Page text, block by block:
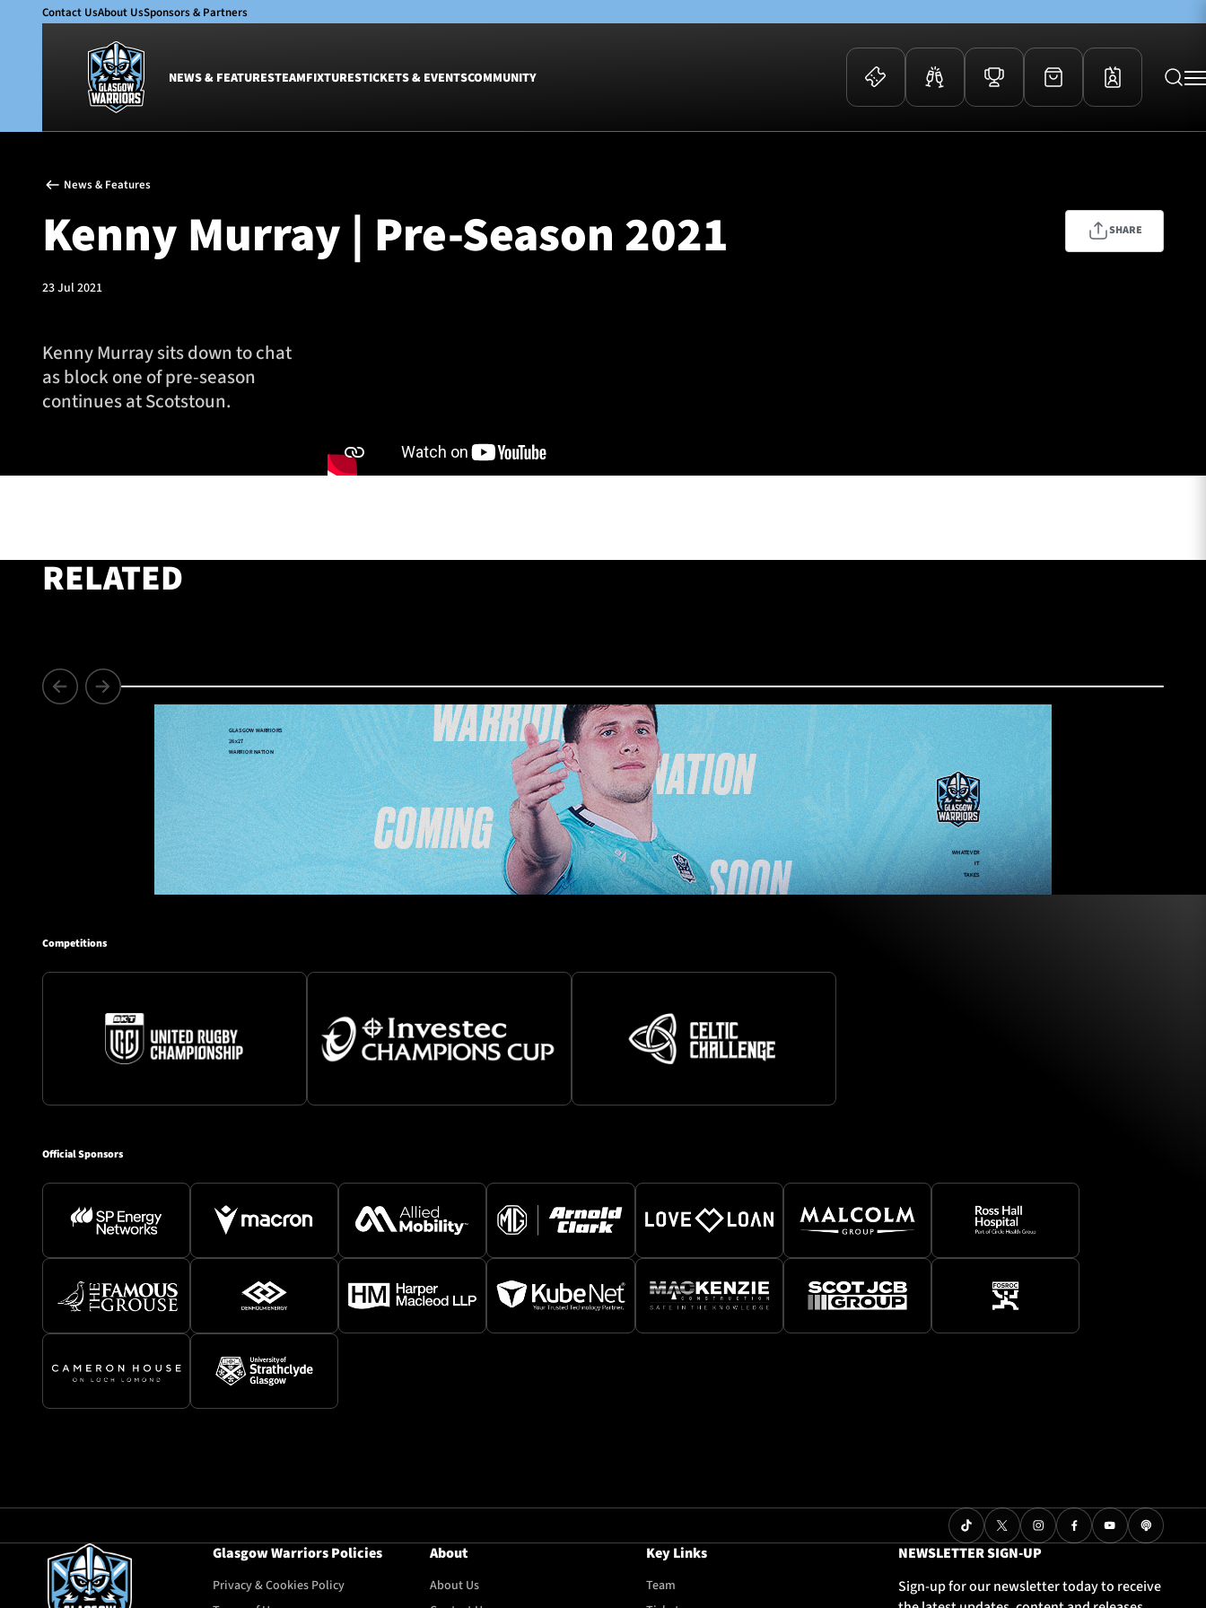
Contact UsAbout UsSponsors & Partners
NEWS & FEATURESTEAMFIXTURESTICKETS & EVENTSCOMMUNITY
Glasgow Warriors
Club
International
Women
Academy
Women
News & Features
Kenny Murray | Pre-Season 2021
23 Jul 2021
SHARE
Kenny Murray sits down to chat
as block one of pre-season
continues at Scotstoun.
RELATED
Competitions
Official Sponsors
Glasgow Warriors Policies
Privacy & Cookies Policy
About
About Us
Key Links
Team
NEWSLETTER SIGN-UP
Sign-up for our newsletter today to receive